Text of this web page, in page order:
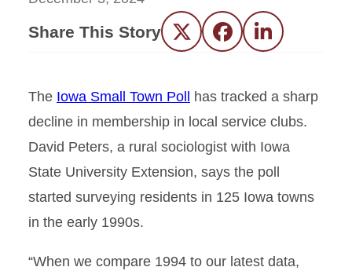
Share This Story Twitter FacebookLinkedIn
The Iowa Small Town Poll
has tracked a sharp
decline in membership in local service clubs.
David Peters, a rural sociologist with Iowa
State University Extension, says the poll
started surveying residents in 125 Iowa towns
in the early 1990s.
“When we compare 1994 to our latest data,